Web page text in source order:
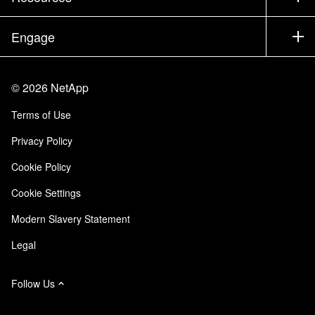
Executive Briefing
Products A-Z
Community
Partners
Careers
Trust Center
Responsibility & Sustainability
Quality Certifications
NetApp Instaclustr
Newsroom
Events
Blog
Customer Experience
Customer Stories
Engage
Site Feedback
Accessibility
Email Subscriptions
©2026 NetApp
Terms of Use
Privacy Policy
Cookie Policy
Cookie Settings
Modern Slavery Statement
Legal
Follow Us